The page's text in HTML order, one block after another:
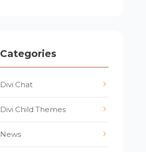
Categories
Divi Chat
Divi Child Themes
News